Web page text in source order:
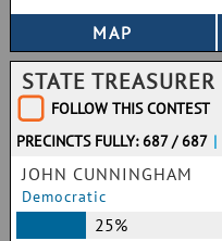
STATE TREASURER
FOLLOW THIS CONTEST
PRECINCTS FULLY: 687 / 687 |
JOHN CUNNINGHAM
Democratic
25%